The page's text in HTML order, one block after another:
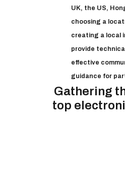
UK, the US,
choosing a
creating a local
provide
effective
guidance for
Gathering
top